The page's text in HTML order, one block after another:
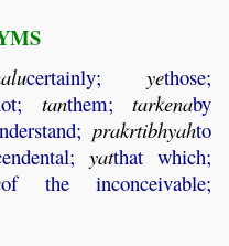
certainly; yethose;
tanthem; tarkenaby
prakrtibhyahto
yatthat which;
of the inconceivable;